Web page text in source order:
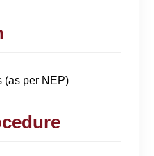
(as per NEP)